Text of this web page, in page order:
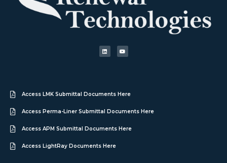
Access LMK Submittal Documents Here
Access Perma-Liner Submittal Documents Here
Access APM Submittal Documents Here
Access LightRay Documents Here